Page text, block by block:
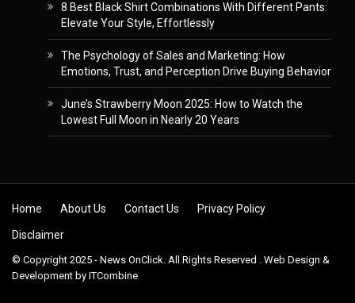
8 Best Black Shirt Combinations With Different Pants:
Elevate Your Style, Effortlessly
The Psychology of Sales and Marketing: How
Emotions, Trust, and Perception Drive Buying Behavior
June’s Strawberry Moon 2025: How to Watch the
Lowest Full Moon in Nearly 20 Years
Skip to content
Home About Us Contact Us Privacy Policy
Disclaimer
© Copyright 2025 - News OnClick. All Rights Reserved . Web Design &
Development by ITCombine